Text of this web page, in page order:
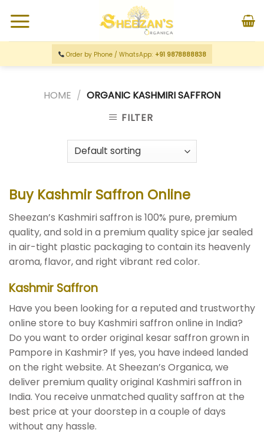
Order by Phone / WhatsApp: +91 9878888838
HOME / ORGANIC KASHMIRI SAFFRON
FILTER
Buy Kashmir Saffron Online
Sheezan’s Kashmiri saffron is 100% pure, premium
quality, and sold in a premium quality spice jar sealed
in air-tight plastic packaging to contain its heavenly
aroma, flavor, and right vibrant red color.
Kashmir Saffron
Have you been looking for a reputed and trustworthy
online store to buy Kashmiri saffron online in India?
Do you want to order original kesar saffron grown in
Pampore in Kashmir? If yes, you have indeed landed
on the right website. At Sheezan’s Organica, we
deliver premium quality original Kashmiri saffron in
India. You receive unmatched quality saffron at the
best price at your doorstep in a couple of days
without any hassle.